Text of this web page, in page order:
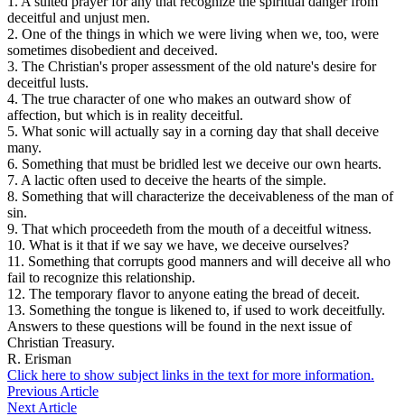
deceitful and unjust men.
2. One of the things in which we were living when we, too, were
sometimes disobedient and deceived.
3. The Christian's proper assessment of the old nature's desire for
deceitful lusts.
4. The true character of one who makes an outward show of
affection, but which is in reality deceitful.
5. What sonic will actually say in a corning day that shall deceive
many.
6. Something that must be bridled lest we deceive our own hearts.
7. A lactic often used to deceive the hearts of the simple.
8. Something that will characterize the deceivableness of the man of
sin.
9. That which proceedeth from the mouth of a deceitful witness.
10. What is it that if we say we have, we deceive ourselves?
11. Something that corrupts good manners and will deceive all who
fail to recognize this relationship.
12. The temporary flavor to anyone eating the bread of deceit.
13. Something the tongue is likened to, if used to work deceitfully.
Answers to these questions will be found in the next issue of
Christian Treasury.
R. Erisman
Click here to show subject links in the text for more information.
Previous Article
Next Article